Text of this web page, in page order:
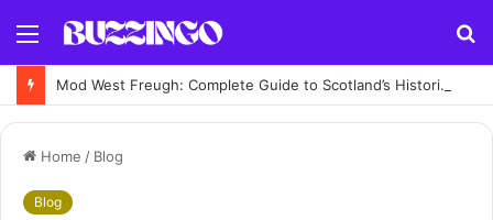
Menu
Mod West Freugh: Complete Guide to Scotland’s Historic Military Airfield and Defence Range
Home / Blog
Blog